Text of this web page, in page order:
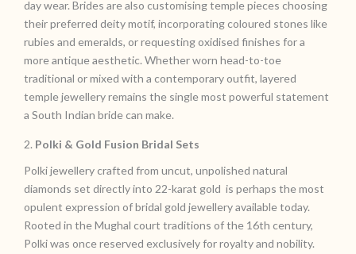
day wear. Brides are also customising temple pieces choosing
their preferred deity motif, incorporating coloured stones like
rubies and emeralds, or requesting oxidised finishes for a
more antique aesthetic. Whether worn head-to-toe
traditional or mixed with a contemporary outfit, layered
temple jewellery remains the single most powerful statement
a South Indian bride can make.
2. Polki & Gold Fusion Bridal Sets
Polki jewellery crafted from uncut, unpolished natural
diamonds set directly into 22-karat gold is perhaps the most
opulent expression of bridal gold jewellery available today.
Rooted in the Mughal court traditions of the 16th century,
Polki was once reserved exclusively for royalty and nobility.